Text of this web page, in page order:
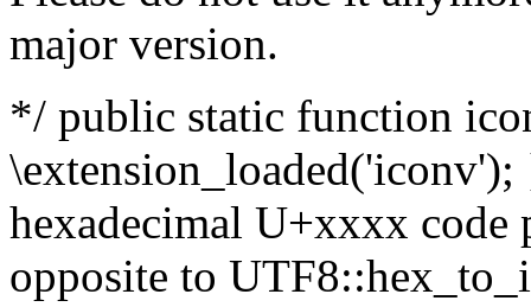
major version.
*/ public static function
hexadecimal U+xxxx
opposite to